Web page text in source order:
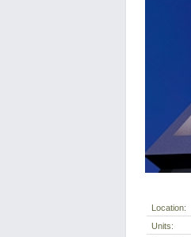
Location:
Units: